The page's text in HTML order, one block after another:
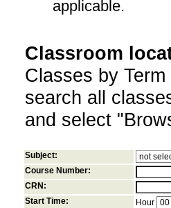
applicable.
Classroom
Classes by
search all
and select
Subject:
Course Number:
CRN:
Start Time:
Hour